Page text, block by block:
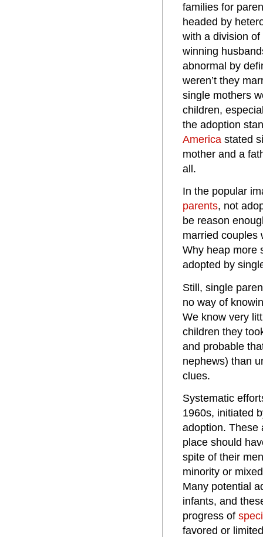
families for
headed by
with a division
winning
abnormal by
weren’t they
single mothers
children,
the adoption
Americastated
mother and a
all.
In the popular
parents, not
be reason
married couples
Why heap more
adopted by
Still, single
no way of
We know very
children they
and probable
nephews) than
clues.
Systematic
1960s, initiated
adoption. These
place should
spite of their
minority or
Many potential
infants, and
progress of
favored or